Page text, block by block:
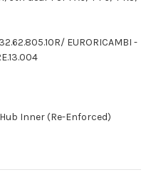
EURORICAMBI -
Inner (Re-Enforced)